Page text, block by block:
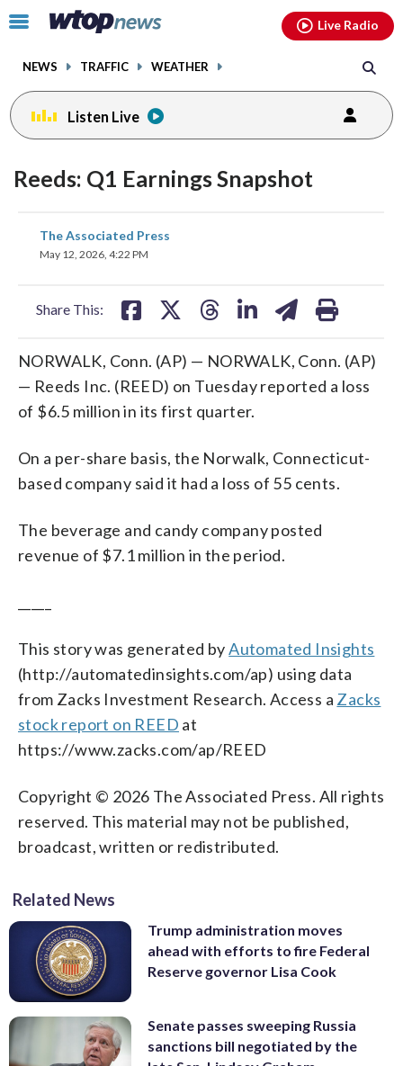
Click
toggle
menu.
NEWS TRAFFIC WEATHER
Live Radio
Listen Live
Reeds: Q1 Earnings Snapshot
The Associated Press
May 12, 2026, 4:22 PM
Share This:
share
on
NORWALK, Conn. (AP) — NORWALK, Conn. (AP)
— Reeds Inc. (REED) on Tuesday reported a loss
of $6.5 million in its first quarter.
On a per-share basis, the Norwalk, Connecticut-
based company said it had a loss of 55 cents.
The beverage and candy company posted
revenue of $7.1 million in the period.
This story was generated byAutomated Insights
(http://automatedinsights.com/ap) using data
from Zacks Investment Research. Access a Zacks
stock report on REED at
https://www.zacks.com/ap/REED
Copyright © 2026 The Associated Press. All rights
reserved. This material may not be published,
broadcast, written or redistributed.
Related News
Trump administration moves
ahead with efforts to fire Federal
Reserve governor Lisa Cook
Senate passes sweeping Russia
sanctions bill negotiated by the
facebookinstagram youtubethreads